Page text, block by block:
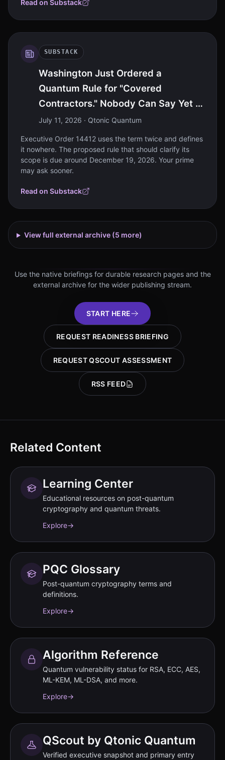
Read on Substack
SUBSTACK
Washington Just Ordered a
Quantum Rule for "Covered
Contractors." Nobody Can Say Yet If
That's You.
July 11, 2026 · Qtonic Quantum
Executive Order 14412 uses the term twice and defines
it nowhere. The proposed rule that should clarify its
scope is due around December 19, 2026. Your prime
may ask sooner.
Read on Substack
View full external archive (5 more)
Use the native briefings for durable research pages and the
external archive for the wider publishing stream.
START HERE
REQUEST READINESS BRIEFING
REQUEST QSCOUT ASSESSMENT
RSS FEED
Related Content
Learning Center
Educational resources on post-quantum
cryptography and quantum threats.
Explore→
PQC Glossary
Post-quantum cryptography terms and
definitions.
Explore→
Algorithm Reference
Quantum vulnerability status for RSA, ECC, AES,
ML-KEM, ML-DSA, and more.
Explore→
QScout by Qtonic Quantum
Verified executive snapshot and primary entry